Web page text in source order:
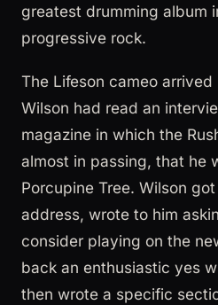
greatest drumming album
progressive rock.
The Lifeson cameo
Wilson had read an
magazine in which the
almost in passing, that he
Porcupine Tree. Wilson
address, wrote to him
consider playing on the
back an enthusiastic yes
then wrote a specific